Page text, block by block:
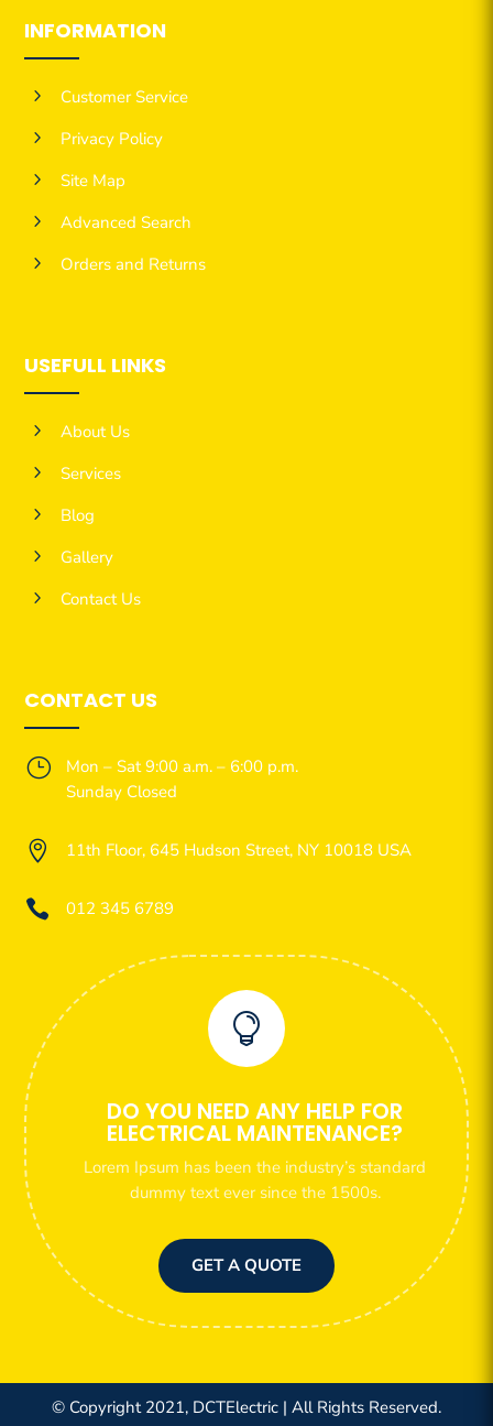
INFORMATION
5
Customer Service
5
Privacy Policy
5
Site Map
5
Advanced Search
5
Orders and Returns
USEFULL LINKS
5
About Us
5
Services
5
Blog
5
Gallery
5
Contact Us
CONTACT US
}
Mon – Sat 9:00 a.m. – 6:00 p.m.
Sunday Closed
 11th Floor, 645 Hudson Street, NY 10018 USA
 012 345 6789

DO YOU NEED ANY HELP FOR
ELECTRICAL MAINTENANCE?
Lorem Ipsum has been the industry’s standard
dummy text ever since the 1500s.
GET A QUOTE
© Copyright 2021, DCTElectric | All Rights Reserved.